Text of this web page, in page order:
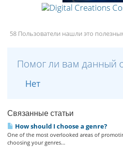
58 Пользователи нашли это
Помог ли вам данный
Нет
Связанные статьи
How should I choose a genre?
One of the most overlooked areas of
choosing your genres...